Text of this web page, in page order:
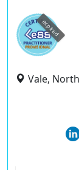
expired
Vale,